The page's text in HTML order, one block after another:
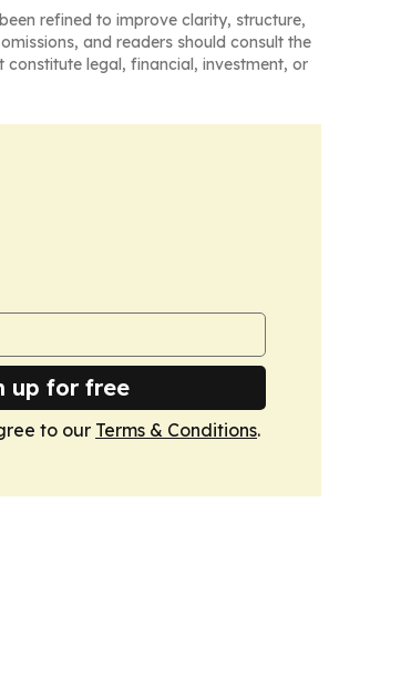
refined to improve clarity, structure,
and readers should consult the
legal, financial, investment, or
up for free
to our Terms & Conditions.